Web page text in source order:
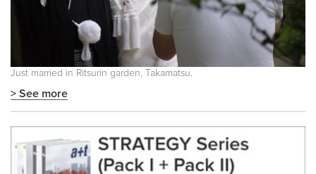
Just married in Ritsurin garden, Takamatsu.
> See more